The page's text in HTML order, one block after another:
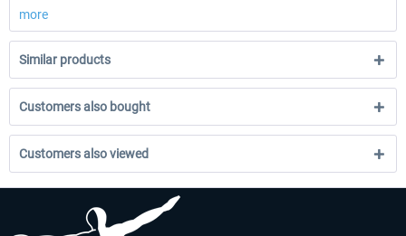
more
Similar products
Customers also bought
Customers also viewed